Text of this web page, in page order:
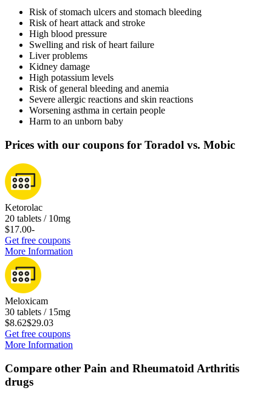
Risk of stomach ulcers and stomach bleeding
Risk of heart attack and stroke
High blood pressure
Swelling and risk of heart failure
Liver problems
Kidney damage
High potassium levels
Risk of general bleeding and anemia
Severe allergic reactions and skin reactions
Worsening asthma in certain people
Harm to an unborn baby
Prices with our coupons for Toradol vs. Mobic
Ketorolac
20 tablets / 10mg
$17.00-
Get free coupons
More Information
Meloxicam
30 tablets / 15mg
$8.62$29.03
Get free coupons
More Information
Compare other Pain and Rheumatoid Arthritis
drugs